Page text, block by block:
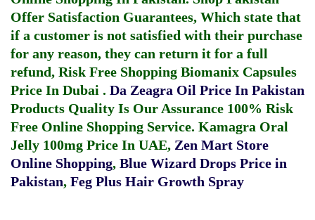
Offer Satisfaction Guarantees, Which state that
if a customer is not satisfied with their purchase
for any reason, they can return it for a full
refund, Risk Free Shopping Biomanix Capsules
Price In Dubai . Da Zeagra Oil Price In Pakistan
Products Quality Is Our Assurance 100% Risk
Free Online Shopping Service. Kamagra Oral
Jelly 100mg Price In UAE, Zen Mart Store
Online Shopping, Blue Wizard Drops Price in
Pakistan, Feg Plus Hair Growth Spray